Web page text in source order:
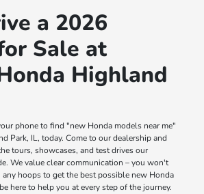
a 2026
Sale at
Highland
phone to find "new Honda models near me"
Park, IL, today. Come to our dealership and
tours, showcases, and test drives our
We value clear communication – you won't
hoops to get the best possible new Honda
here to help you at every step of the journey.